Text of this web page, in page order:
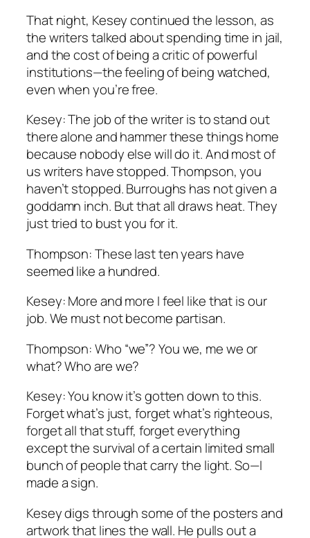
That night, Kesey continued the lesson, as
the writers talked about spending time in jail,
and the cost of being a critic of powerful
institutions—the feeling of being watched,
even when you’re free.
Kesey: The job of the writer is to stand out
there alone and hammer these things home
because nobody else will do it. And most of
us writers have stopped. Thompson, you
haven’t stopped. Burroughs has not given a
goddamn inch. But that all draws heat. They
just tried to bust you for it.
Thompson: These last ten years have
seemed like a hundred.
Kesey: More and more I feel like that is our
job. We must not become partisan.
Thompson: Who “we”? You we, me we or
what? Who are we?
Kesey: You know it’s gotten down to this.
Forget what’s just, forget what’s righteous,
forget all that stuff, forget everything
except the survival of a certain limited small
bunch of people that carry the light. So—I
made a sign.
Kesey digs through some of the posters and
artwork that lines the wall. He pulls out a